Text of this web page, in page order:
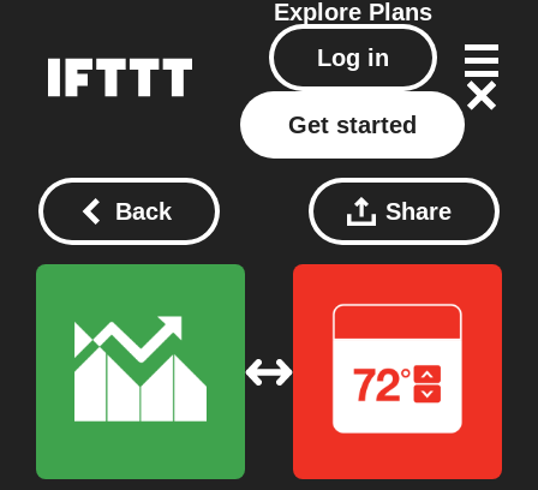
Explore Plans
Log in
Get started
Back Share